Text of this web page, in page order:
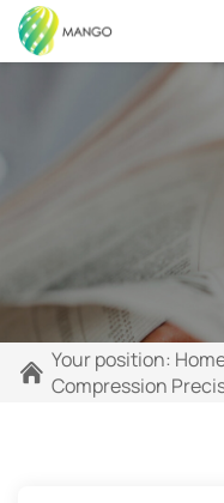
Your position:
Compression